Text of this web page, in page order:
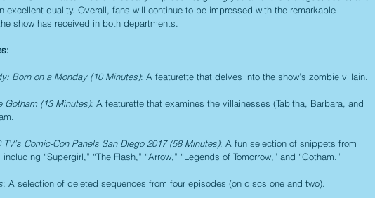
excellent quality. Overall, fans will continue to be impressed with the remarkable
show has received in both departments.
Born on a Monday (10 Minutes): A featurette that delves into the show’s zombie villain.
Gotham (13 Minutes): A featurette that examines the villainesses (Tabitha, Barbara, and
TV’s Comic-Con Panels San Diego 2017 (58 Minutes): A fun selection of snippets from
“Supergirl,” “The Flash,” “Arrow,” “Legends of Tomorrow,” and “Gotham.”
: A selection of deleted sequences from four episodes (on discs one and two).